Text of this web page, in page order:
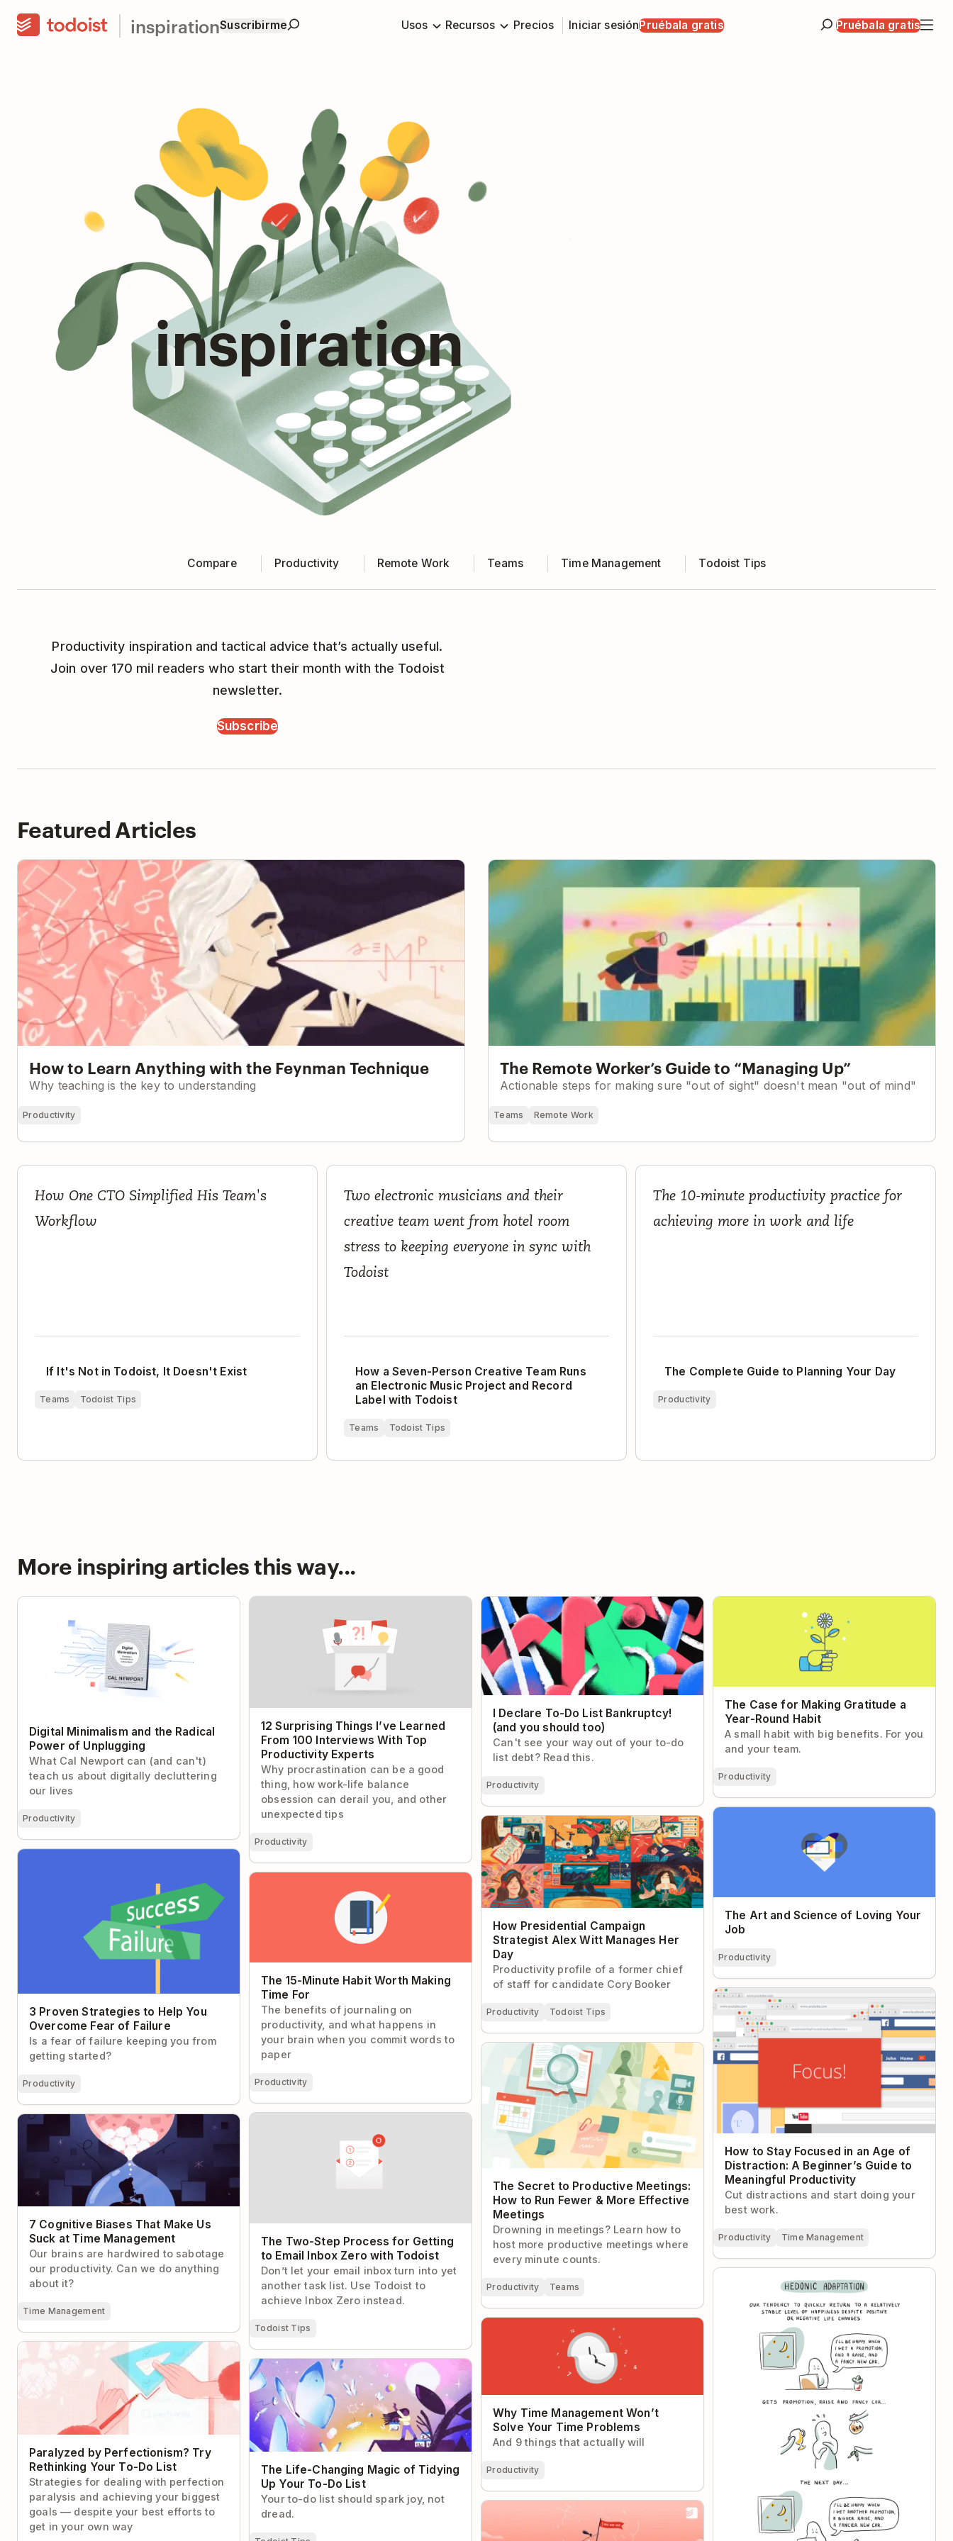
inspirationSuscribirme Usos Recursos Precios Iniciar sesiónPruébala gratis Pruébala gratis
inspiration
Compare Productivity Remote Work Teams Time Management Todoist Tips
Productivity inspiration and tactical advice that’s actually useful.
Join over 170 mil readers who start their month with the Todoist
newsletter.
Subscribe
Featured Articles
How to Learn Anything with the Feynman Technique
How to Learn Anything with the Feynman Technique
Why teaching is the key to understanding
Productivity
The Remote Worker’s Guide to “Managing Up”
The Remote Worker’s Guide to “Managing Up”
Actionable steps for making sure "out of sight" doesn't mean "out of mind"
Teams Remote Work
If It's Not in Todoist, It Doesn't Exist
How One CTO Simplified His Team's
Workflow
If It's Not in Todoist, It Doesn't Exist
Teams Todoist Tips
How a Seven-Person Creative Team Runs an Electronic
Music Project and Record Label with Todoist
Two electronic musicians and their
creative team went from hotel room
stress to keeping everyone in sync with
Todoist
How a Seven-Person Creative Team Runs
an Electronic Music Project and Record
Label with Todoist
Teams Todoist Tips
The Complete Guide to Planning Your Day
The 10-minute productivity practice for
achieving more in work and life
The Complete Guide to Planning Your Day
Productivity
More inspiring articles this way...
Digital Minimalism and the Radical Power
Digital Minimalism and the Radical
Power of Unplugging
What Cal Newport can (and can't)
teach us about digitally decluttering
our lives
Productivity
12 Surprising Things I’ve Learned From
12 Surprising Things I’ve Learned
From 100 Interviews With Top
Productivity Experts
Why procrastination can be a good
thing, how work-life balance
obsession can derail you, and other
unexpected tips
Productivity
I Declare To-Do List Bankruptcy! (and you
should too)
I Declare To-Do List Bankruptcy!
(and you should too)
Can't see your way out of your to-do
list debt? Read this.
Productivity
The Case for Making Gratitude a Year-
The Case for Making Gratitude a
Year-Round Habit
A small habit with big benefits. For you
and your team.
Productivity
3 Proven Strategies to Help You
3 Proven Strategies to Help You
Overcome Fear of Failure
Is a fear of failure keeping you from
getting started?
Productivity
The 15-Minute Habit Worth Making Time
The 15-Minute Habit Worth Making
Time For
The benefits of journaling on
productivity, and what happens in
your brain when you commit words to
paper
Productivity
How Presidential Campaign Strategist
Alex Witt Manages Her Day
How Presidential Campaign
Strategist Alex Witt Manages Her
Day
Productivity profile of a former chief
of staff for candidate Cory Booker
Productivity Todoist Tips
The Art and Science of Loving Your Job
The Art and Science of Loving Your
Job
Productivity
7 Cognitive Biases That Make Us Suck at
Time Management
7 Cognitive Biases That Make Us
Suck at Time Management
Our brains are hardwired to sabotage
our productivity. Can we do anything
about it?
Time Management
The Two-Step Process for Getting to
The Two-Step Process for Getting
to Email Inbox Zero with Todoist
Don’t let your email inbox turn into yet
another task list. Use Todoist to
achieve Inbox Zero instead.
Todoist Tips
The Secret to Productive Meetings: How
to Run Fewer & More Effective Meetings
The Secret to Productive Meetings:
How to Run Fewer & More Effective
Meetings
Drowning in meetings? Learn how to
host more productive meetings where
every minute counts.
Productivity Teams
How to Stay Focused in an Age of
Distraction: A Beginner’s Guide to
Meaningful Productivity
How to Stay Focused in an Age of
Distraction: A Beginner’s Guide to
Meaningful Productivity
Cut distractions and start doing your
best work.
Productivity Time Management
Paralyzed by Perfectionism? Try
Rethinking Your To-Do List
Paralyzed by Perfectionism? Try
Rethinking Your To-Do List
Strategies for dealing with perfection
paralysis and achieving your biggest
goals — despite your best efforts to
get in your own way
The Life-Changing Magic of Tidying Up
Your To-Do List
The Life-Changing Magic of Tidying
Up Your To-Do List
Your to-do list should spark joy, not
dread.
Why Time Management Won’t Solve Your
Why Time Management Won’t
Solve Your Time Problems
And 9 things that actually will
Productivity
Hedonic Adaptation
Thank You for 1 Billion Todoist Tasks